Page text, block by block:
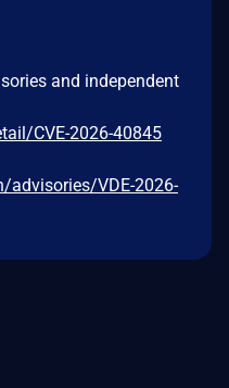
and independent
CVE-2026-40845
advisories/VDE-2026-